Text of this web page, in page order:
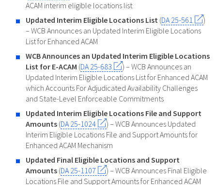
ACAM interim eligible locations list
Updated Interim Eligible Locations List (DA 25-561
)
– WCB Announces an Updated Interim Eligible Locations
List for Enhanced ACAM
WCB Announces an Updated Interim Eligible Locations
List for E-ACAM (DA 25-683
) – WCB Announces an
Updated Interim Eligible Locations List for Enhanced ACAM
which Accounts For Adjudicated Availability Challenges
and State-Level Enforceable Commitments
Updated Interim Eligible Locations File and Support
Amounts (DA 25-1024
) – WCB Announces Updated
Interim Eligible Locations File and Support Amounts for
Enhanced ACAM Mechanism
Updated Final Eligible Locations and Support
Amounts (DA 25-1107
) – WCB Announces Final Eligible
Locations File and Support Amounts for Enhanced ACAM